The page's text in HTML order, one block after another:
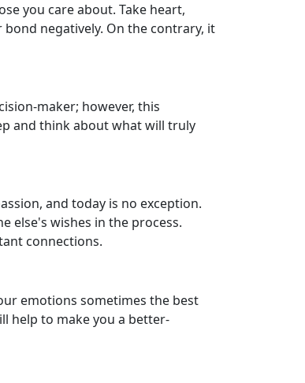
you care about. Take heart,
negatively. On the contrary, it
maker; however, this
and think about what will truly
and today is no exception.
else's wishes in the process.
connections.
emotions sometimes the best
help to make you a better-